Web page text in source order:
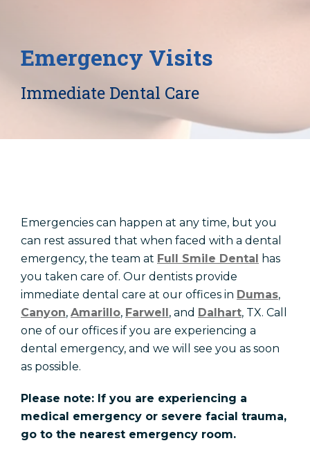
Dentist In Amarillo, TX
Dentist In Canyon, TX
Dentist In Dalhart, TX
Dentist In Farwell, TX
Emergency Visits
Immediate Dental Care
Emergencies can happen at any time, but you
can rest assured that when faced with a dental
emergency, the team at Full Smile Dental
has
you taken care of. Our dentists provide
immediate dental care at our offices in Dumas,
Canyon, Amarillo, Farwell , and Dalhart, TX. Call
one of our offices if you are experiencing a
dental emergency, and we will see you as soon
as possible.
Please note: If you are experiencing a
medical emergency or severe facial trauma,
go to the nearest emergency room.